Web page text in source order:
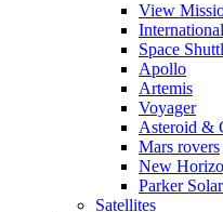
View
Space
Apollo
Artemis
Voyager
Asteroid &
Mars rovers
New
Parker
Satellites